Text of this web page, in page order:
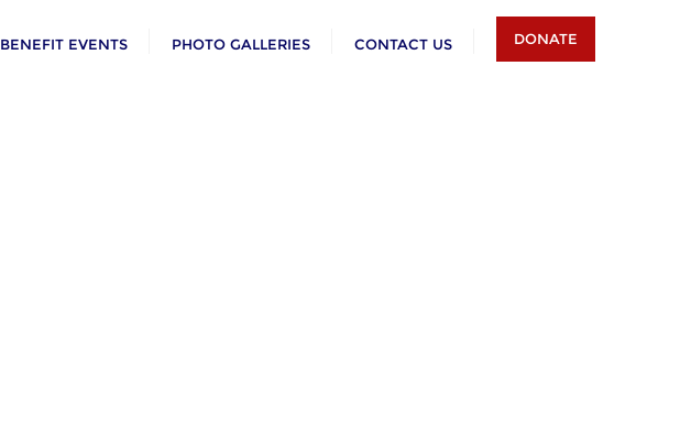
BENEFIT EVENTS PHOTO GALLERIES CONTACT US DONATE